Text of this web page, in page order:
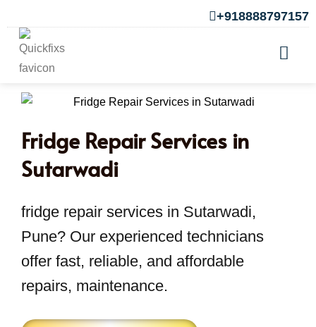
+918888797157
Fridge Repair Services in
Sutarwadi
fridge repair services in Sutarwadi,
Pune? Our experienced technicians
offer fast, reliable, and affordable
repairs, maintenance.